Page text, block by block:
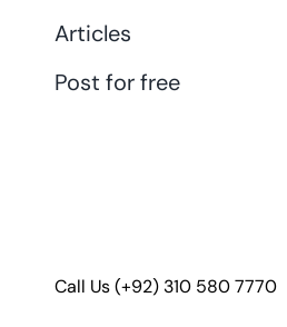
Articles
Post for free
Call Us(+92) 310 580 7770